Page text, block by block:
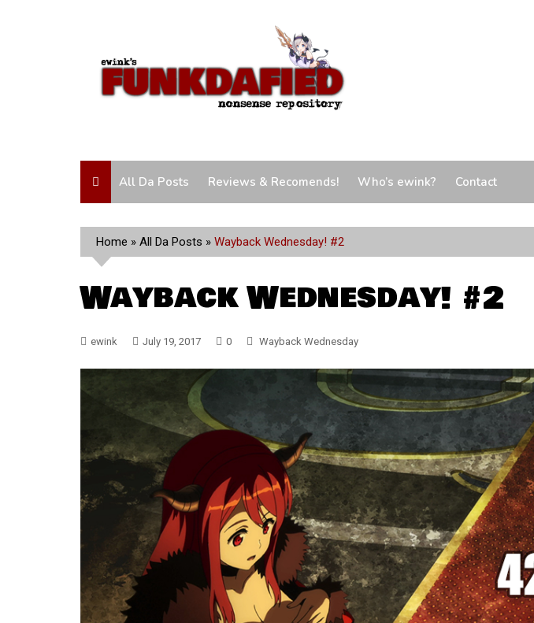
All Da Posts Reviews & Recomends! Who’s ewink? Contact
Home » All Da Posts » Wayback Wednesday! #2
Wayback Wednesday! #2
ewink July 19, 2017 0 Wayback Wednesday